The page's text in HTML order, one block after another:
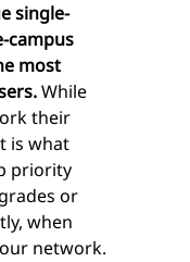
single-
campus
most
While
their
is what
priority
or
when
network.